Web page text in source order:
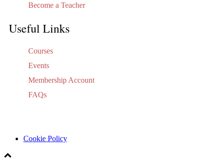
Become a Teacher
Useful Links
Courses
Events
Membership Account
FAQs
Cookie Policy